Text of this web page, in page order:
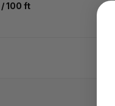
100 ft